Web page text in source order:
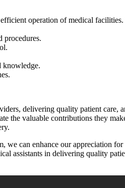
operation of medical
procedures.
knowledge.
delivering quality patient
the valuable contributions they
can enhance our appreciation
assistants in ‌delivering⁣ quality